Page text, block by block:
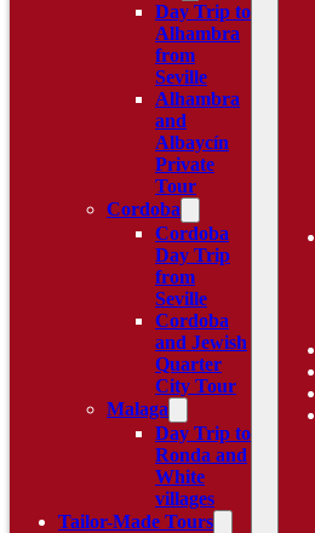
Day Trip to
Alhambra
from
Seville
Alhambra
and
Albaycín
Private
Tour
Cordoba
Cordoba
Day Trip
from
Seville
Cordoba
and Jewish
Quarter
City Tour
Malaga
Day Trip to
Ronda and
White
villages
Tailor-Made Tours